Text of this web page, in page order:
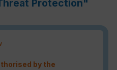
Protection"
by the